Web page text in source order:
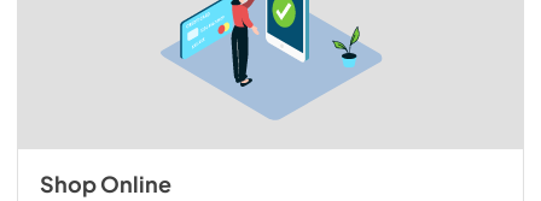
Shop Online